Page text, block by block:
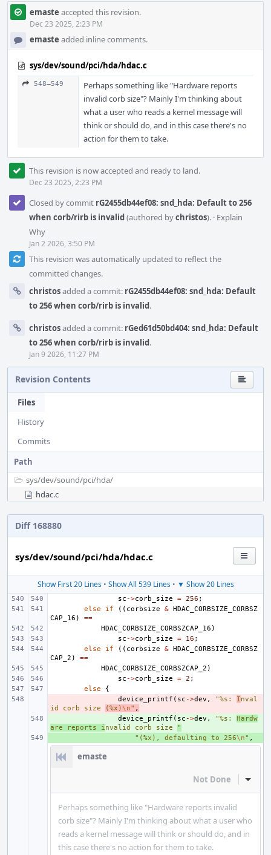
emaste accepted this revision.
Dec 23 2025, 2:23 PM
emaste added inline comments.
sys/dev/sound/pci/hda/hdac.c
548–549
Perhaps something like "Hardware reports
invalid corb size"? Mainly I'm thinking about
what a user who reads a kernel message will
think or should do, and in this case there's no
action for them to take.
This revision is now accepted and ready to land.
Dec 23 2025, 2:23 PM
Closed by commit rG2455db44ef08: snd_hda: Default to 256
when corb/rirb is invalid(authored bychristos). · Explain
Why
Jan 2 2026, 3:50 PM
This revision was automatically updated to reflect the
committed changes.
christosadded a commit: rG2455db44ef08: snd_hda: Default
to 256 when corb/rirb is invalid.
christosadded a commit: rGed61d50bd404: snd_hda: Default
to 256 when corb/rirb is invalid.
Jan 9 2026, 11:27 PM
Revision Contents
Files
History
Commits
Path
sys/dev/sound/pci/hda/
hdac.c
Diff 168880
sys/dev/sound/pci/hda/hdac.c
Show First 20 Lines• Show All 539 Lines• ▼ Show 20 Lines
sc ->corb_size = 256 ;
else
if (( corbsize & HDAC_CORBSIZE_CORBSZ
CAP_16 )
==
HDAC_CORBSIZE_CORBSZCAP_16 )
sc ->corb_size = 16 ;
else
if (( corbsize & HDAC_CORBSIZE_CORBSZ
CAP_2 )
==
HDAC_CORBSIZE_CORBSZCAP_2 )
sc ->corb_size = 2 ;
else
{
device_printf ( sc ->dev , "%s: Inval
id corb size
(%x)\n" ,
device_printf ( sc ->dev , "%s: Hardw
are reports invalid corb size "
"(%x), defaulting to 256\n" ,
emaste
Not Done Inline
Perhaps something like "Hardware reports invalid
corb size"? Mainly I'm thinking about what a user who
reads a kernel message will think or should do, and in
this case there's no action for them to take.